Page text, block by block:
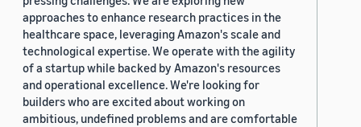
approaches to enhance research practices in the
healthcare space, leveraging Amazon's scale and
technological expertise. We operate with the agility
of a startup while backed by Amazon's resources
and operational excellence. We're looking for
builders who are excited about working on
ambitious, undefined problems and are comfortable